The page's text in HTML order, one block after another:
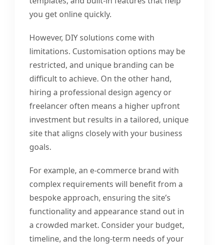
you get online quickly.
However, DIY solutions come with
limitations. Customisation options may be
restricted, and unique branding can be
difficult to achieve. On the other hand,
hiring a professional design agency or
freelancer often means a higher upfront
investment but results in a tailored, unique
site that aligns closely with your business
goals.
For example, an e-commerce brand with
complex requirements will benefit from a
bespoke approach, ensuring the site’s
functionality and appearance stand out in
a crowded market. Consider your budget,
timeline, and the long-term needs of your